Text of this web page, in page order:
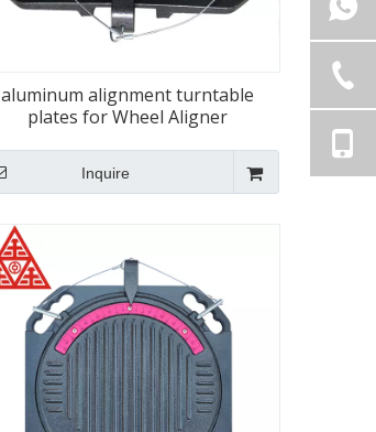
aluminum alignment turntable
plates for Wheel Aligner
Inquire